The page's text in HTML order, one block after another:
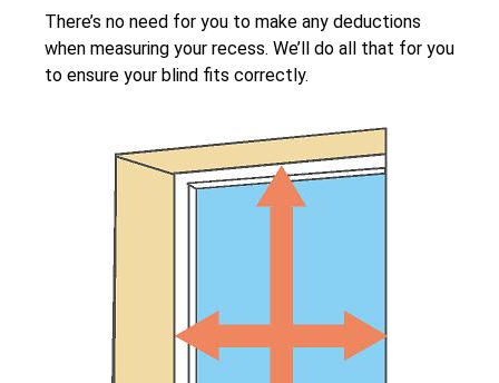
There’s no need for you to make any deductions
when measuring your recess. We’ll do all that for you
to ensure your blind fits correctly.